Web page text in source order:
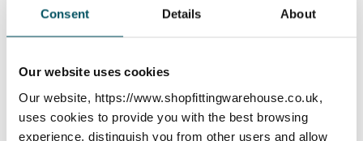
Consent Details About
Our website uses cookies
Our website, https://www.shopfittingwarehouse.co.uk,
uses cookies to provide you with the best browsing
experience, distinguish you from other users and allow
How do I sign up
for a newsletter?
Updated a month ago